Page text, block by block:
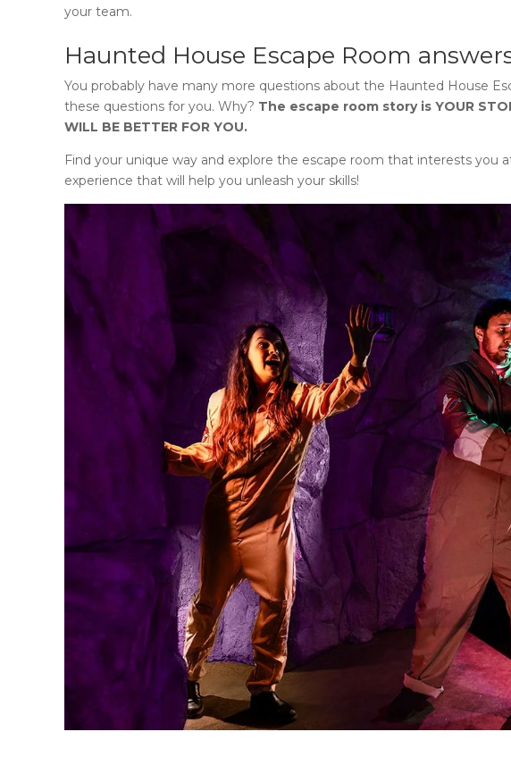
your team.
Haunted House Escape Room
You probably have many more questions about the Haunted House
these questions for you. Why? The escape room story is YOUR
WILL BE BETTER FOR YOU.
Find your unique way and explore the escape room that interests you
experience that will help you unleash your skills!